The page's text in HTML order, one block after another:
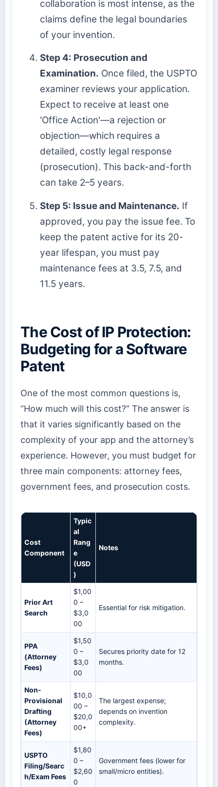
collaboration is most intense, as the
claims define the legal boundaries
of your invention.
Step 4: Prosecution and
Examination. Once filed, the USPTO
examiner reviews your application.
Expect to receive at least one
'Office Action'—a rejection or
objection—which requires a
detailed, costly legal response
(prosecution). This back-and-forth
can take 2–5 years.
Step 5: Issue and Maintenance. If
approved, you pay the issue fee. To
keep the patent active for its 20-
year lifespan, you must pay
maintenance fees at 3.5, 7.5, and
11.5 years.
The Cost of IP Protection:
Budgeting for a Software
Patent
One of the most common questions is,
“How much will this cost?” The answer is
that it varies significantly based on the
complexity of your app and the attorney’s
experience. However, you must budget for
three main components: attorney fees,
government fees, and prosecution costs.
Cost
Component
Typic
al
Rang
e
(USD
)
Notes
Prior Art
Search
$1,00
0 –
$3,0
00
Essential for risk mitigation.
PPA
(Attorney
Fees)
$1,50
0 –
$3,0
00
Secures priority date for 12
months.
Non-
Provisional
Drafting
(Attorney
Fees)
$10,0
00 –
$20,0
00+
The largest expense;
depends on invention
complexity.
USPTO
Filing/Searc
h/Exam Fees
$1,80
0 –
$2,60
0
Government fees (lower for
small/micro entities).